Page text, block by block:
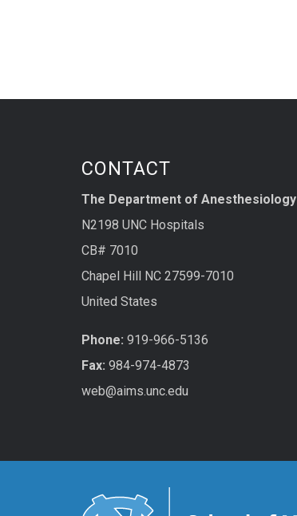
CONTACT
The Department of Anesthesiology
N2198 UNC Hospitals
CB# 7010
Chapel Hill NC 27599-7010
United States
Phone: 919-966-5136
Fax: 984-974-4873
web@aims.unc.edu